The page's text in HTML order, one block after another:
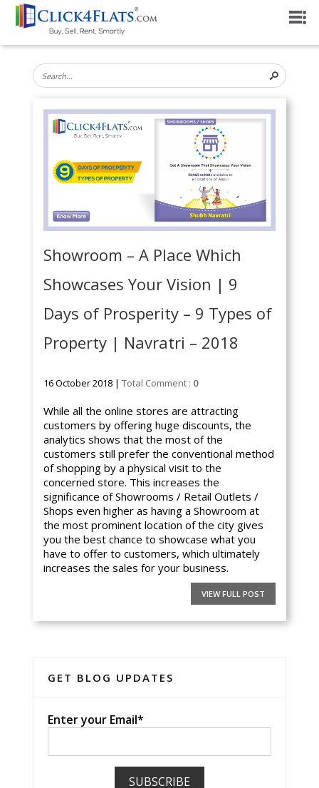
Showroom – A Place Which
Showcases Your Vision | 9
Days of Prosperity – 9 Types of
Property | Navratri – 2018
16 October 2018 |Total Comment : 0
While all the online stores are attracting
customers by offering huge discounts, the
analytics shows that the most of the
customers still prefer the conventional method
of shopping by a physical visit to the
concerned store. This increases the
significance of Showrooms / Retail Outlets /
Shops even higher as having a Showroom at
the most prominent location of the city gives
you the best chance to showcase what you
have to offer to customers, which ultimately
increases the sales for your business.
VIEW FULL POST
GET BLOG UPDATES
Enter your Email*